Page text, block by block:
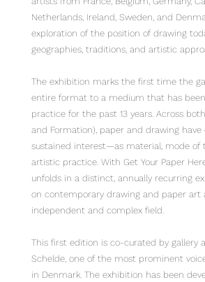
Netherlands, Ireland, Sweden, and
exploration of the position of drawing
geographies, traditions, and artistic
The exhibition marks the first time the
entire format to a medium that has
practice for the past 13 years. Across
and Formation), paper and drawing
sustained interest—as material, mode of
artistic practice. With Get Your Paper
unfolds in a distinct, annually recurring
on contemporary drawing and paper art
independent and complex field.
This first edition is co-curated by gallery
Schelde, one of the most prominent
in Denmark. The exhibition has been